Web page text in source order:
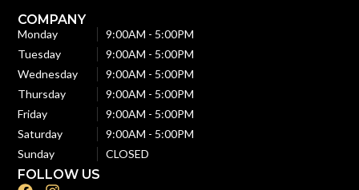
COMPANY
Monday
9:00AM - 5:00PM
Tuesday
9:00AM - 5:00PM
Wednesday
9:00AM - 5:00PM
Thursday
9:00AM - 5:00PM
Friday
9:00AM - 5:00PM
Saturday
9:00AM - 5:00PM
Sunday
CLOSED
FOLLOW US